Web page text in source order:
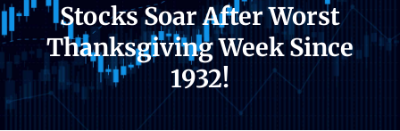
Stocks Soar After Worst
Thanksgiving Week Since
1932!